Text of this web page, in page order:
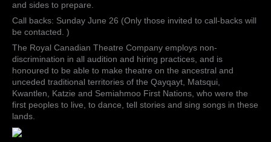
and sides to prepare.
Call backs: Sunday June 26 (Only those invited to call-backs will
be contacted. )
The Royal Canadian Theatre Company employs non-
discrimination in all audition and hiring practices, and is
honoured to be able to make theatre on the ancestral and
unceded traditional territories of the Qayqayt, Matsqui,
Kwantlen, Katzie and Semiahmoo First Nations, who were the
first peoples to live, to dance, tell stories and sing songs in these
lands.